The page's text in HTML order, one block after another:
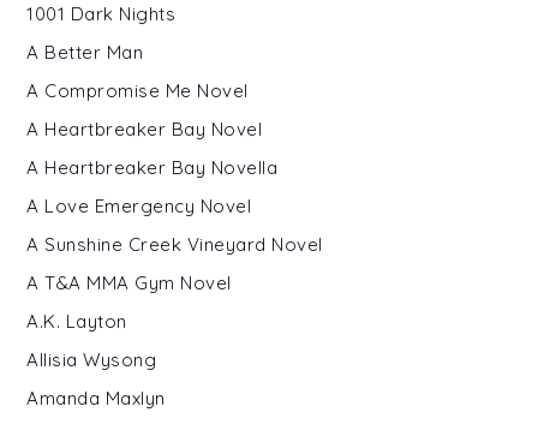
1001 Dark Nights
A Better Man
A Compromise Me Novel
A Heartbreaker Bay Novel
A Heartbreaker Bay Novella
A Love Emergency Novel
A Sunshine Creek Vineyard Novel
A T&A MMA Gym Novel
A.K. Layton
Allisia Wysong
Amanda Maxlyn